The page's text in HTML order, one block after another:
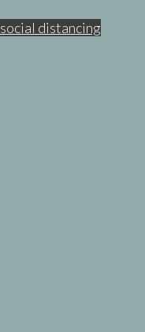
social distancing